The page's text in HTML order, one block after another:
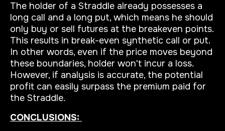
The holder of a Straddle already possesses a
long call and a long put, which means he should
only buy or sell futures at the breakeven points.
This results in break-even synthetic call or put.
In other words, even if the price moves beyond
these boundaries, holder won't incur a loss.
However, if analysis is accurate, the potential
profit can easily surpass the premium paid for
the Straddle.
CONCLUSIONS: